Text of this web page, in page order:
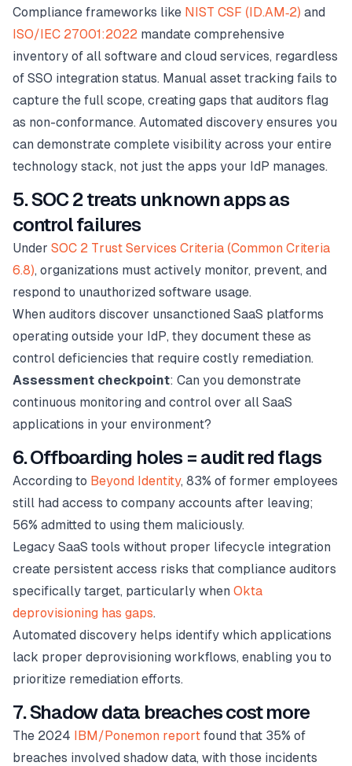
Compliance frameworks like NIST CSF (ID.AM‑2) and
ISO/IEC 27001:2022 mandate comprehensive
inventory of all software and cloud services, regardless
of SSO integration status. Manual asset tracking fails to
capture the full scope, creating gaps that auditors flag
as non-conformance. Automated discovery ensures you
can demonstrate complete visibility across your entire
technology stack, not just the apps your IdP manages.
5. SOC 2 treats unknown apps as
control failures
Under SOC 2 Trust Services Criteria (Common Criteria
6.8), organizations must actively monitor, prevent, and
respond to unauthorized software usage.
When auditors discover unsanctioned SaaS platforms
operating outside your IdP, they document these as
control deficiencies that require costly remediation.
Assessment checkpoint: Can you demonstrate
continuous monitoring and control over all SaaS
applications in your environment?
6. Offboarding holes = audit red flags
According to Beyond Identity, 83% of former employees
still had access to company accounts after leaving;
56% admitted to using them maliciously.
Legacy SaaS tools without proper lifecycle integration
create persistent access risks that compliance auditors
specifically target, particularly when Okta
deprovisioning has gaps.
Automated discovery helps identify which applications
lack proper deprovisioning workflows, enabling you to
prioritize remediation efforts.
7. Shadow data breaches cost more
The 2024 IBM/Ponemon report found that 35% of
breaches involved shadow data, with those incidents